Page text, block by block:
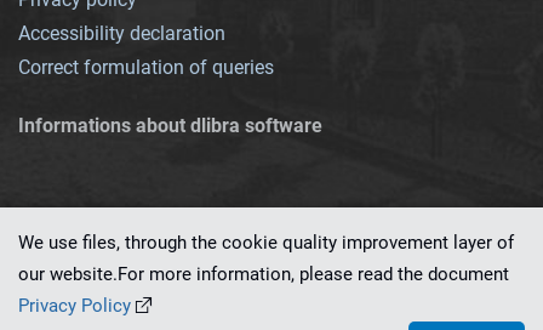
Accessibility declaration
Correct formulation of queries
Informations about dlibra software
This service runs on
We use files, through the cookie quality improvement layer of
our website.For more information, please read the document
Privacy Policy